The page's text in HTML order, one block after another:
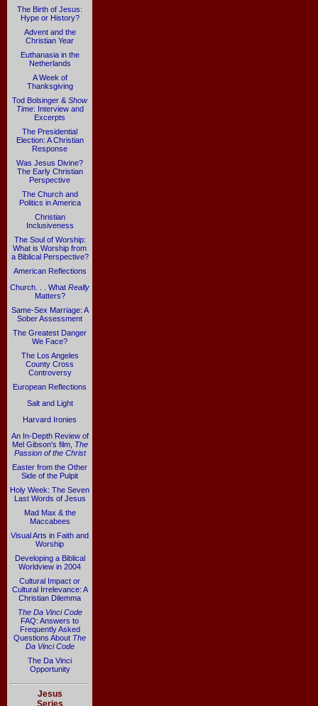
The Birth of Jesus:
Hype or History?
Advent and the
Christian Year
Euthanasia in the
Netherlands
A Week of
Thanksgiving
Tod Bolsinger & Show
Time: Interview and
Excerpts
The Presidential
Election: A Christian
Response
Was Jesus Divine?
The Early Christian
Perspective
The Church and
Politics in America
Christian
Inclusiveness
The Soul of Worship:
What is Worship from
a Biblical Perspective?
American Reflections
Church. . . What Really
Matters?
Same-Sex Marriage: A
Sober Assessment
The Greatest Danger
We Face?
The Los Angeles
County Cross
Controversy
European Reflections
Salt and Light
Harvard Ironies
An In-Depth Review of
Mel Gibson's film, The
Passion of the Christ
Easter from the Other
Side of the Pulpit
Holy Week: The Seven
Last Words of Jesus
Mad Max & the
Maccabees
Visual Arts in Faith and
Worship
Developing a Biblical
Worldview in 2004
Cultural Impact or
Cultural Irrelevance: A
Christian Dilemma
The Da Vinci Code
FAQ: Answers to
Frequently Asked
Questions About The
Da Vinci Code
The Da Vinci
Opportunity
Jesus
Series